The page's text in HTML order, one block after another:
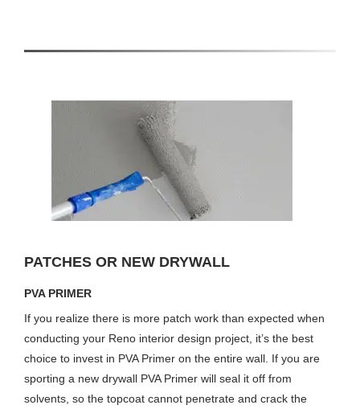
PATCHES OR NEW DRYWALL
PVA PRIMER
If you realize there is more patch work than expected when
conducting your Reno interior design project, it’s the best
choice to invest in PVA Primer on the entire wall. If you are
sporting a new drywall PVA Primer will seal it off from
solvents, so the topcoat cannot penetrate and crack the